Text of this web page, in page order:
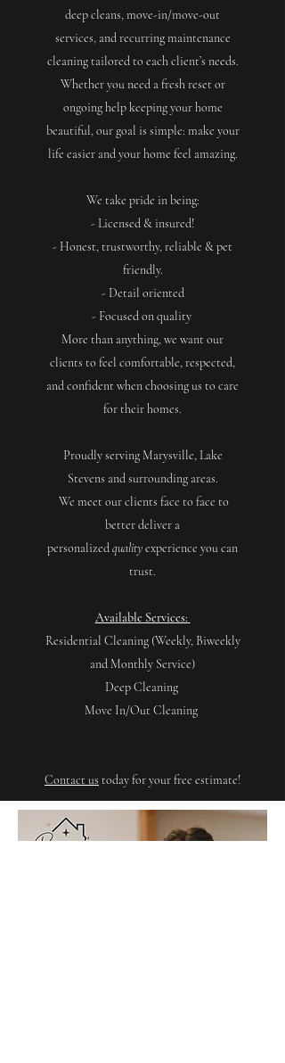
deep cleans, move-in/move-out
services, and recurring maintenance
cleaning tailored to each client’s needs.
Whether you need a fresh reset or
ongoing help keeping your home
beautiful, our goal is simple: make your
life easier and your home feel amazing.
We take pride in being:
- Licensed & insured!
- Honest, trustworthy, reliable & pet
friendly.
- Detail oriented
- Focused on quality
More than anything, we want our
clients to feel comfortable, respected,
and confident when choosing us to care
for their homes.
Proudly serving Marysville, Lake
Stevens and surrounding areas.
We meet our clients face to face to
better deliver a
personalizedqualityexperience you can
trust.
Available Services:
Residential Cleaning (Weekly, Biweekly
and Monthly Service)
Deep Cleaning
Move In/Out Cleaning
Contact us today for your free estimate!